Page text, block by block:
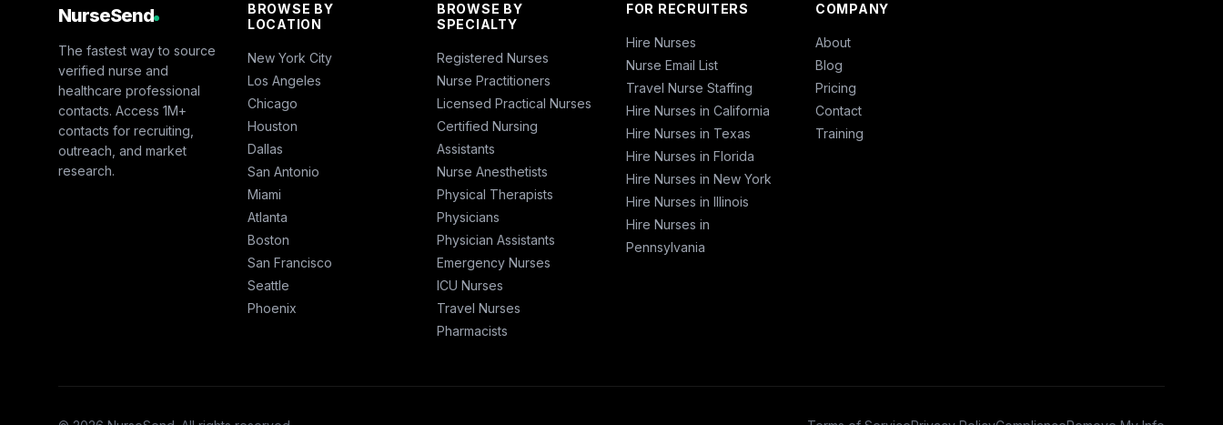
NurseSend
The fastest way to source
verified nurse and
healthcare professional
contacts. Access 1M+
contacts for recruiting,
outreach, and market
research.
BROWSE BY
LOCATION
New York City
Los Angeles
Chicago
Houston
Dallas
San Antonio
Miami
Atlanta
Boston
San Francisco
Seattle
Phoenix
BROWSE BY
SPECIALTY
Registered Nurses
Nurse Practitioners
Licensed Practical Nurses
Certified Nursing
Assistants
Nurse Anesthetists
Physical Therapists
Physicians
Physician Assistants
Emergency Nurses
ICU Nurses
Travel Nurses
Pharmacists
FOR RECRUITERS
Hire Nurses
Nurse Email List
Travel Nurse Staffing
Hire Nurses in California
Hire Nurses in Texas
Hire Nurses in Florida
Hire Nurses in New York
Hire Nurses in Illinois
Hire Nurses in
Pennsylvania
COMPANY
About
Blog
Pricing
Contact
Training